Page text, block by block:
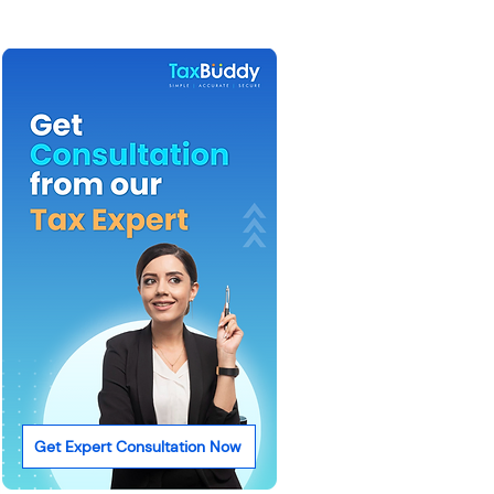
Get Expert Consultation Now